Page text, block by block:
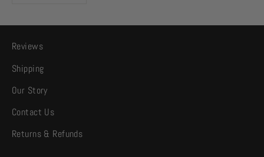
Reviews
Shipping
Our Story
Contact Us
Returns & Refunds